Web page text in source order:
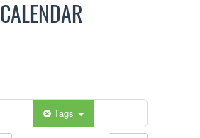
CALENDAR
Tags